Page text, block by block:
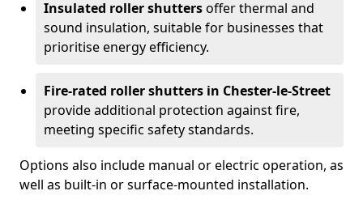
Insulated roller shuttersoffer thermal and
sound insulation, suitable for businesses that
prioritise energy efficiency.
Fire-rated roller shutters in Chester-le-Street
provide additional protection against fire,
meeting specific safety standards.
Options also include manual or electric operation, as
well as built-in or surface-mounted installation.